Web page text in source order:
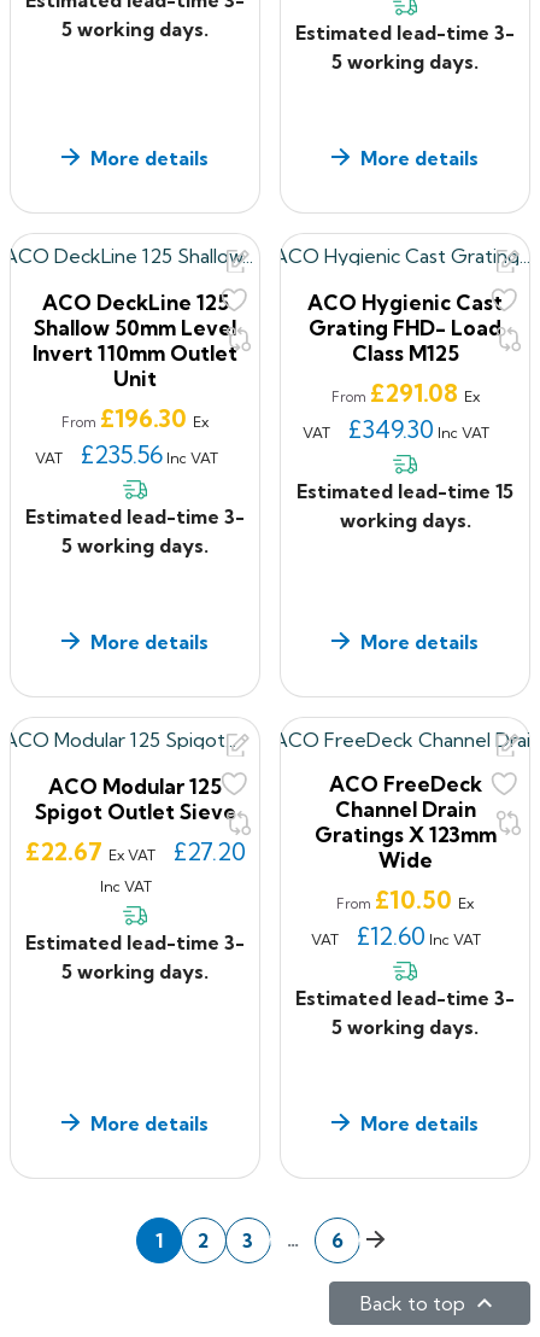
5 working days.
More details
Estimated lead-time 3-
5 working days.
More details
ACO DeckLine 125
Shallow 50mm Level
Invert 110mm Outlet
Unit
From Price
£196.30 Ex
VAT
£235.56Inc VAT
Estimated lead-time 3-
5 working days.
More details
ACO Hygienic Cast
Grating FHD- Load
Class M125
From Price
£291.08 Ex
VAT
£349.30 Inc VAT
Estimated lead-time 15
working days.
More details
ACO Modular 125
Spigot Outlet Sieve
Price
£22.67 Ex VAT £27.20
Inc VAT
Estimated lead-time 3-
5 working days.
More details
ACO FreeDeck
Channel Drain
Gratings X 123mm
Wide
From Price
£10.50 Ex
VAT
£12.60 Inc VAT
Estimated lead-time 3-
5 working days.
More details
1 2 3 … 6 Next
Back to top 